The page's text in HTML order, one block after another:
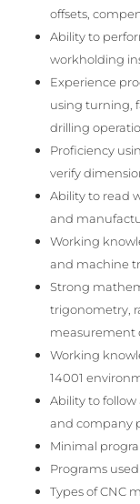
offsets,
Ability to
workholding
Experience
using turning,
drilling
Proficiency
verify
Ability to read
and
Working
and machine
Strong
trigonometry,
measurement
Working
14001
Ability to follow
and company
Minimal
Programs
Types of CNC